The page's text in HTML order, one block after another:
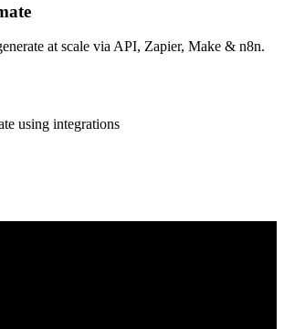
at scale via API, Zapier, Make & n8n.
using integrations